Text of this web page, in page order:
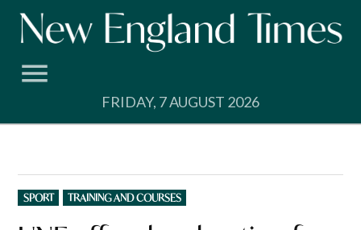
Skip
FRIDAY, 7 AUGUST 2026
POSTED
IN
SPORT TRAINING AND COURSES